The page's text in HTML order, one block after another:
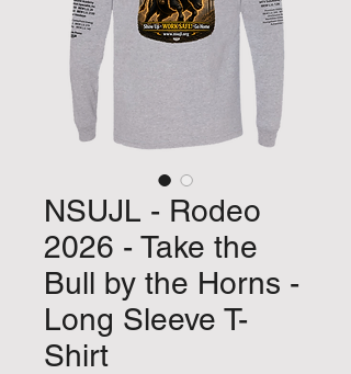
NSUJL - Rodeo
2026 - Take the
Bull by the Horns -
Long Sleeve T-
Shirt